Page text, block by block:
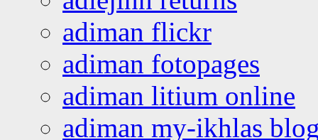
adiman flickr
adiman fotopages
adiman litium online
adiman my-ikhlas